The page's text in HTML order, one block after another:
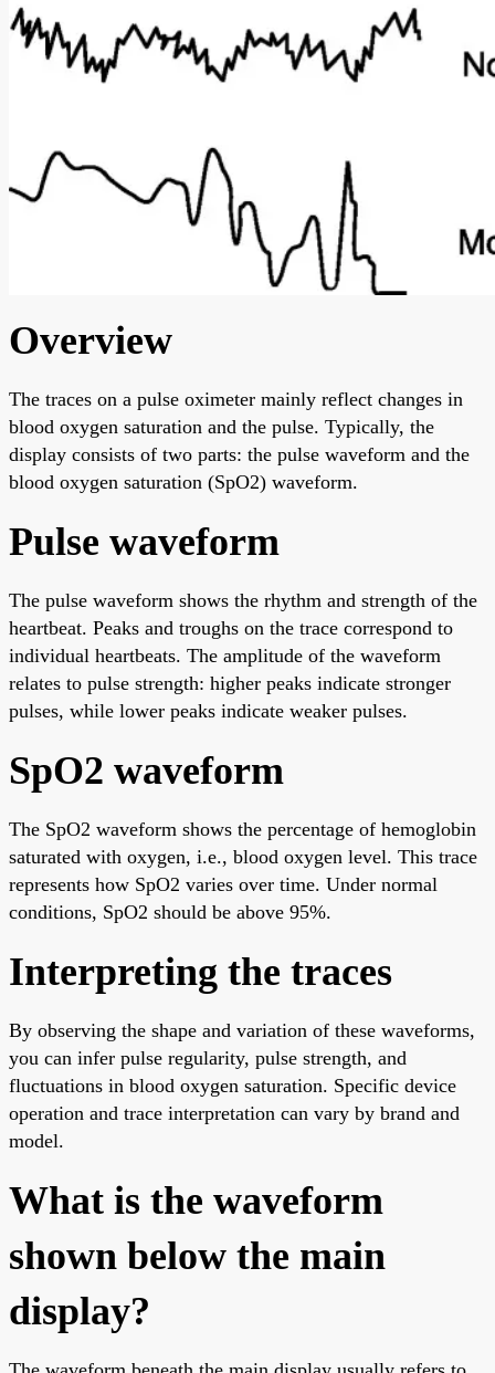
Overview
The traces on a pulse oximeter mainly reflect changes in
blood oxygen saturation and the pulse. Typically, the
display consists of two parts: the pulse waveform and the
blood oxygen saturation (SpO2) waveform.
Pulse waveform
The pulse waveform shows the rhythm and strength of the
heartbeat. Peaks and troughs on the trace correspond to
individual heartbeats. The amplitude of the waveform
relates to pulse strength: higher peaks indicate stronger
pulses, while lower peaks indicate weaker pulses.
SpO2 waveform
The SpO2 waveform shows the percentage of hemoglobin
saturated with oxygen, i.e., blood oxygen level. This trace
represents how SpO2 varies over time. Under normal
conditions, SpO2 should be above 95%.
Interpreting the traces
By observing the shape and variation of these waveforms,
you can infer pulse regularity, pulse strength, and
fluctuations in blood oxygen saturation. Specific device
operation and trace interpretation can vary by brand and
model.
What is the waveform
shown below the main
display?